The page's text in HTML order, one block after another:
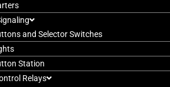
and Selector Switches
Station
Relays